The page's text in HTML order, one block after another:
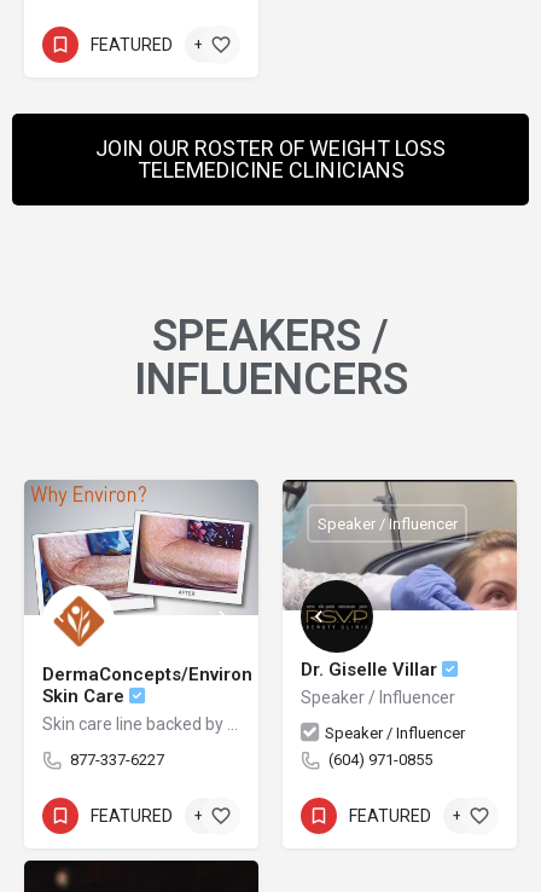
FEATURED +1
JOIN OUR ROSTER OF WEIGHT LOSS
TELEMEDICINE CLINICIANS
SPEAKERS /
INFLUENCERS
DermaConcepts/Environ
Skin Care
Skin care line backed by science
877-337-6227
FEATURED +1
Dr. Giselle Villar
Speaker / Influencer
Speaker / Influencer
(604) 971-0855
Speaker / Influencer
FEATURED +1